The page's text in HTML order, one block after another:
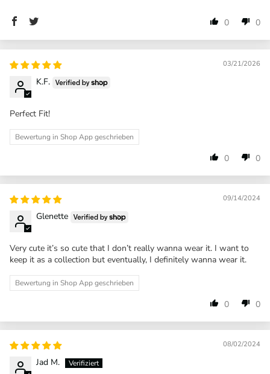
0 0
03/21/2026
K.F.
Perfect Fit!
Bewertung in Shop App geschrieben
0 0
09/14/2024
Glenette
Very cute it’s so cute that I don’t really wanna wear it. I want to
keep it as a collection but eventually, I definitely wanna wear it.
Bewertung in Shop App geschrieben
0 0
08/02/2024
Jad M.